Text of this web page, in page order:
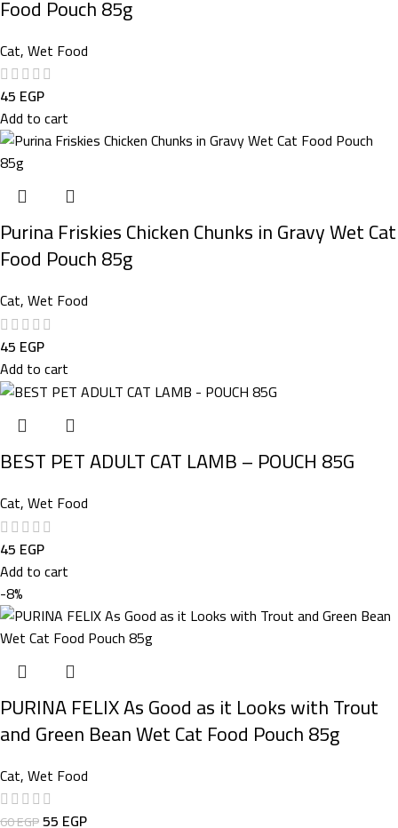
Food Pouch 85g
Cat,Wet Food
45 EGP
Add to cart
Purina Friskies Chicken Chunks in Gravy Wet Cat
Food Pouch 85g
Cat,Wet Food
45 EGP
Add to cart
BEST PET ADULT CAT LAMB – POUCH 85G
Cat,Wet Food
45 EGP
Add to cart
-8%
PURINA FELIX As Good as it Looks with Trout
and Green Bean Wet Cat Food Pouch 85g
Cat,Wet Food
60EGP55 EGP